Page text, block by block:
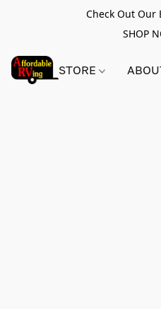
Check Out Our
SHOP
STORE